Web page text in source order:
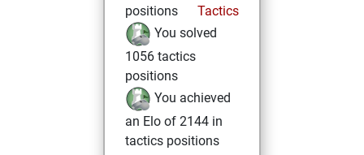
positions
Tactics
You solved
1056 tactics
positions
You achieved
an Elo of 2144 in
tactics positions